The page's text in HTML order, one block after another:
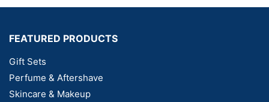
FEATURED PRODUCTS
Gift Sets
Perfume & Aftershave
Skincare & Makeup